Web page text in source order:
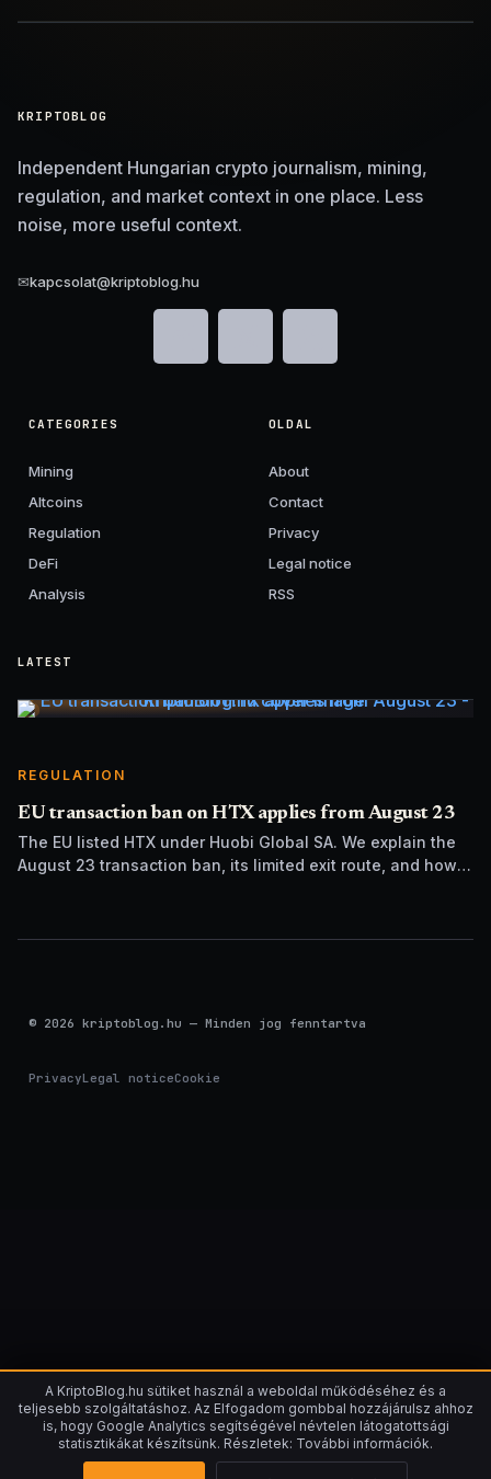
KRIPTOBLOG
Independent Hungarian crypto journalism, mining,
regulation, and market context in one place. Less
noise, more useful context.
✉kapcsolat@kriptoblog.hu
CATEGORIES
Mining
Altcoins
Regulation
DeFi
Analysis
OLDAL
About
Contact
Privacy
Legal notice
RSS
LATEST
REGULATION
EU transaction ban on HTX applies from August 23
The EU listed HTX under Huobi Global SA. We explain the
August 23 transaction ban, its limited exit route, and how it
© 2026 kriptoblog.hu — Minden jog fenntartva
PrivacyLegal noticeCookie
A KriptoBlog.hu sütiket használ a weboldal működéséhez és a
teljesebb szolgáltatáshoz. Az Elfogadom gombbal hozzájárulsz ahhoz
is, hogy Google Analytics segítségével névtelen látogatottsági
statisztikákat készítsünk. Részletek: További információk.